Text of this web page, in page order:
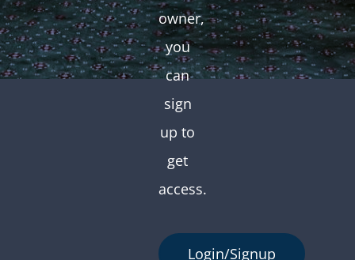
owner,
you
can
sign
up to
get
access.
Login/Signup